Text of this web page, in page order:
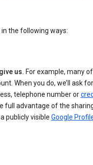
the following ways:
us. For example, many
When you do, we’ll ask for
telephone number or
full advantage of the
publicly visible Google